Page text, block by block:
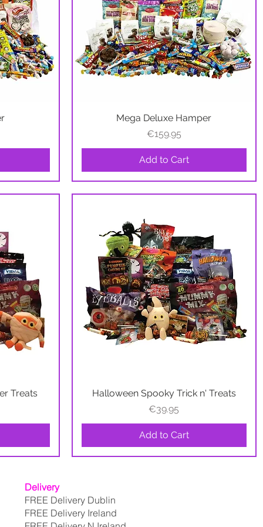
Quick View
Mega Deluxe Hamper
Price
€159.95
Add to Cart
Treats
Quick View
Halloween Spooky Trick n' Treats
Price
€39.95
Add to Cart
Delivery
FREE Delivery Dublin
FREE Delivery Ireland